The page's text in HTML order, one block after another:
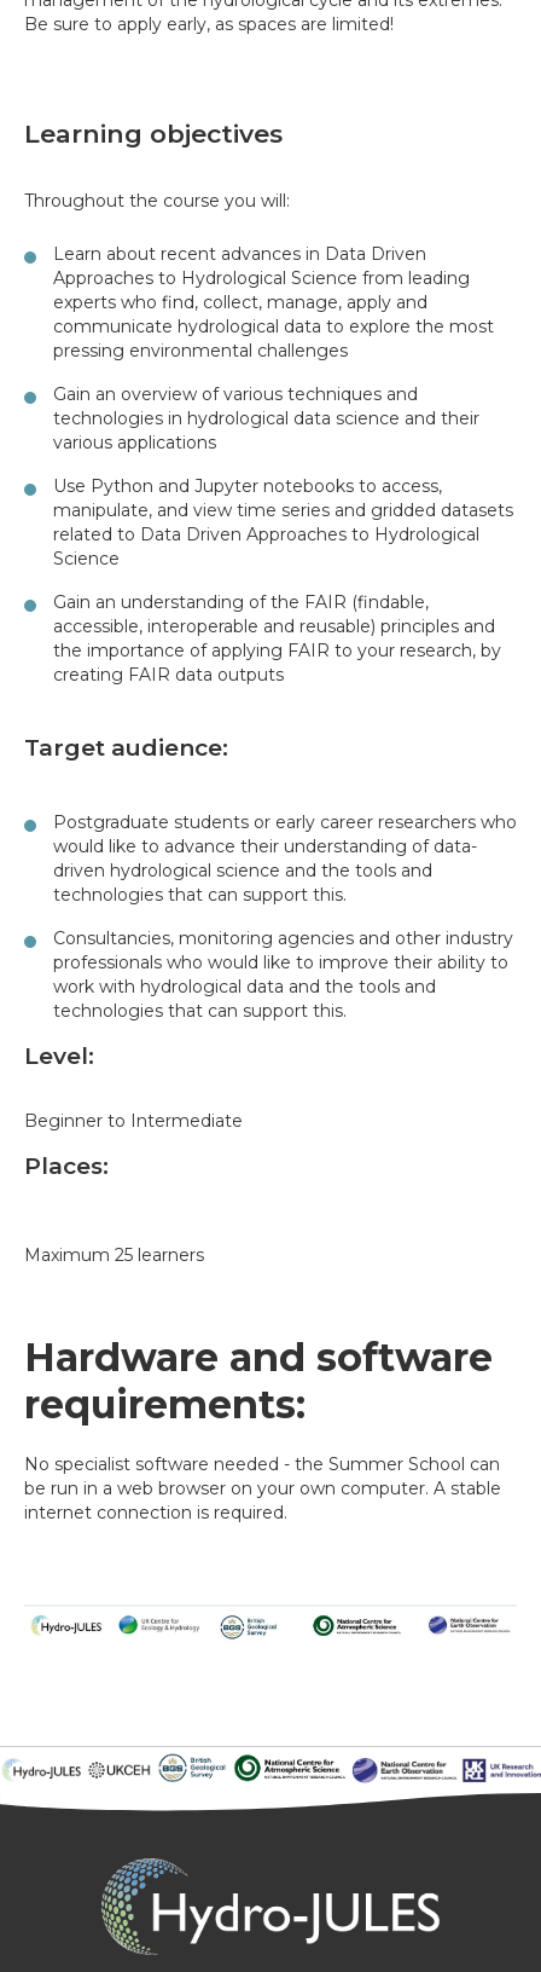
Be sure to apply early, as spaces are limited!
Learning objectives
Throughout the course you will:
Learn about recent advances in Data Driven
Approaches to Hydrological Science from leading
experts who find, collect, manage, apply and
communicate hydrological data to explore the most
pressing environmental challenges
Gain an overview of various techniques and
technologies in hydrological data science and their
various applications
Use Python and Jupyter notebooks to access,
manipulate, and view time series and gridded datasets
related to Data Driven Approaches to Hydrological
Science
Gain an understanding of the FAIR (findable,
accessible, interoperable and reusable) principles and
the importance of applying FAIR to your research, by
creating FAIR data outputs
Target audience:
Postgraduate students or early career researchers who
would like to advance their understanding of data-
driven hydrological science and the tools and
technologies that can support this.
Consultancies, monitoring agencies and other industry
professionals who would like to improve their ability to
work with hydrological data and the tools and
technologies that can support this.
Level:
Beginner to Intermediate
Places:
Maximum 25 learners
Hardware and software
requirements:
No specialist software needed - the Summer School can
be run in a web browser on your own computer. A stable
internet connection is required.